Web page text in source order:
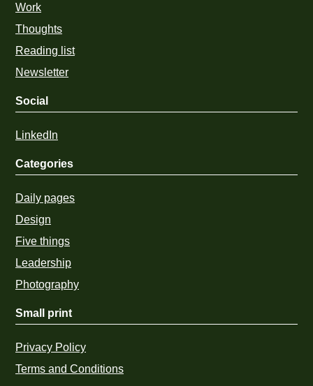
Work
Thoughts
Reading list
Newsletter
Social
LinkedIn
Categories
Daily pages
Design
Five things
Leadership
Photography
Small print
Privacy Policy
Terms and Conditions